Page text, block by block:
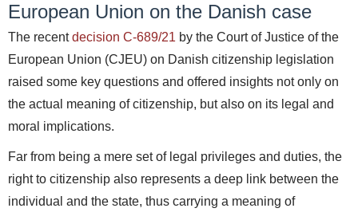
European Union on the Danish case
The recentdecision C-689/21 by the Court of Justice of the
European Union (CJEU) on Danish citizenship legislation
raised some key questions and offered insights not only on
the actual meaning of citizenship, but also on its legal and
moral implications.
Far from being a mere set of legal privileges and duties, the
right to citizenship also represents a deep link between the
individual and the state, thus carrying a meaning of